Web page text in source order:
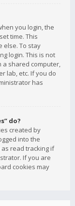
you login, the
time. This
else. To stay
login. This is not
a shared computer,
lab, etc. If you do
has
do?
created by
into the
read tracking if
If you are
cookies may